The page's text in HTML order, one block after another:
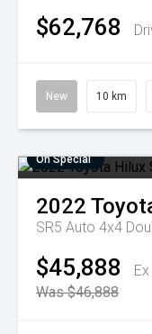
$62,768
New 10 km
On Special
2022
SR5 Auto 4x4
$45,888
Was $46,888